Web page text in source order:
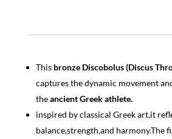
This bronze Discobolus (Discus
captures the dynamic movement
theancient Greek athlete.
inspired by classical Greek art,it
balance,strength,and harmony.The